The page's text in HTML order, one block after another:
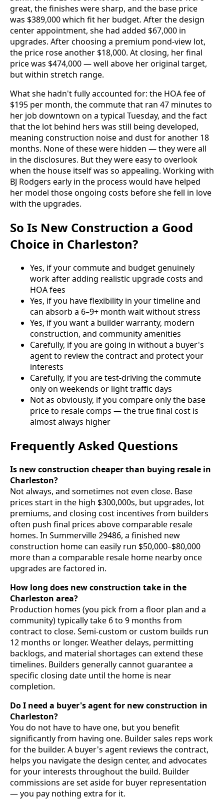
great, the finishes were sharp, and the base price
was $389,000 which fit her budget. After the design
center appointment, she had added $67,000 in
upgrades. After choosing a premium pond-view lot,
the price rose another $18,000. At closing, her final
price was $474,000 — well above her original target,
but within stretch range.
What she hadn't fully accounted for: the HOA fee of
$195 per month, the commute that ran 47 minutes to
her job downtown on a typical Tuesday, and the fact
that the lot behind hers was still being developed,
meaning construction noise and dust for another 18
months. None of these were hidden — they were all
in the disclosures. But they were easy to overlook
when the house itself was so appealing. Working with
BJ Rodgers early in the process would have helped
her model those ongoing costs before she fell in love
with the upgrades.
So Is New Construction a Good
Choice in Charleston?
Yes, if your commute and budget genuinely
work after adding realistic upgrade costs and
HOA fees
Yes, if you have flexibility in your timeline and
can absorb a 6–9+ month wait without stress
Yes, if you want a builder warranty, modern
construction, and community amenities
Carefully, if you are going in without a buyer's
agent to review the contract and protect your
interests
Carefully, if you are test-driving the commute
only on weekends or light traffic days
Not as obviously, if you compare only the base
price to resale comps — the true final cost is
almost always higher
Frequently Asked Questions
Is new construction cheaper than buying resale in
Charleston?
Not always, and sometimes not even close. Base
prices start in the high $300,000s, but upgrades, lot
premiums, and closing cost incentives from builders
often push final prices above comparable resale
homes. In Summerville 29486, a finished new
construction home can easily run $50,000–$80,000
more than a comparable resale home nearby once
upgrades are factored in.
How long does new construction take in the
Charleston area?
Production homes (you pick from a floor plan and a
community) typically take 6 to 9 months from
contract to close. Semi-custom or custom builds run
12 months or longer. Weather delays, permitting
backlogs, and material shortages can extend these
timelines. Builders generally cannot guarantee a
specific closing date until the home is near
completion.
Do I need a buyer's agent for new construction in
Charleston?
You do not have to have one, but you benefit
significantly from having one. Builder sales reps work
for the builder. A buyer's agent reviews the contract,
helps you navigate the design center, and advocates
for your interests throughout the build. Builder
commissions are set aside for buyer representation
— you pay nothing extra for it.